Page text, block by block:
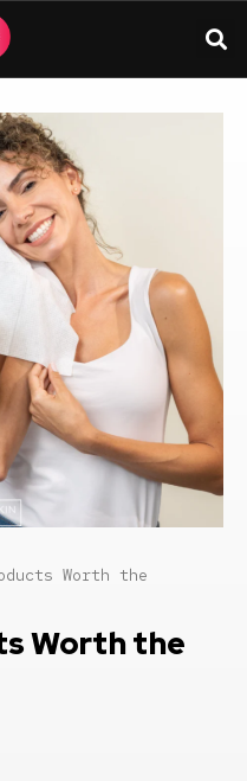
Worth the
Worth the